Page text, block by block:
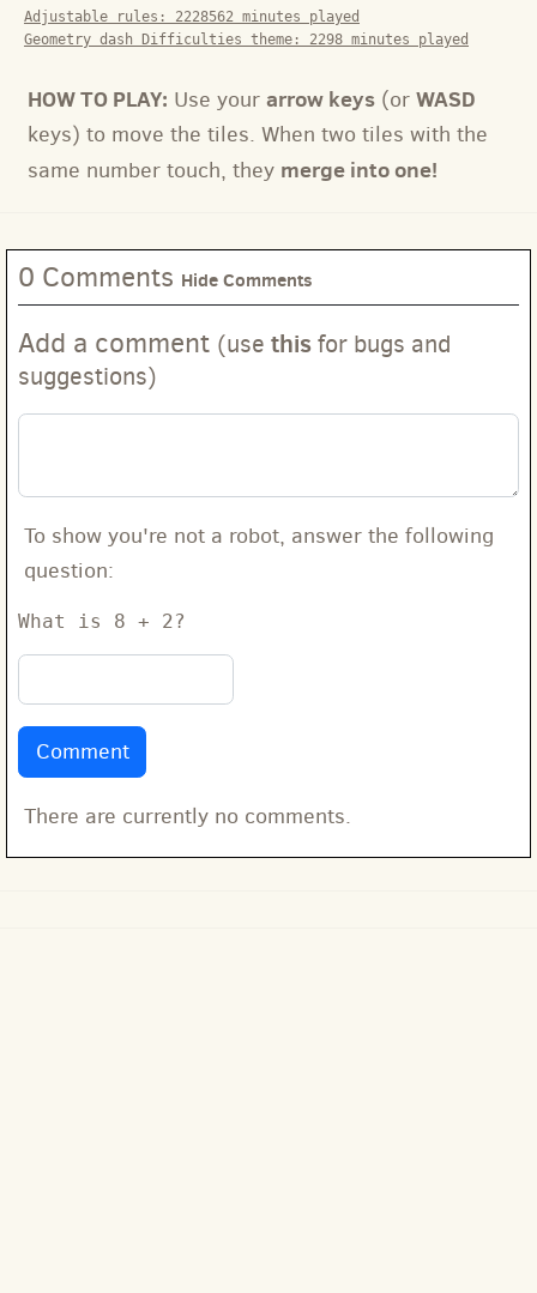
Adjustable rules: 2228562 minutes played
Geometry dash Difficulties theme:
2298 minutes played
HOW TO PLAY: Use your arrow keys (or WASD
keys) to move the tiles. When two tiles with the
same number touch, they merge into one!
0 Comments Hide Comments
Add a comment (use thisfor bugs and
suggestions)
To show you're not a robot, answer the following
question:
What is 8 + 2?
There are currently no comments.